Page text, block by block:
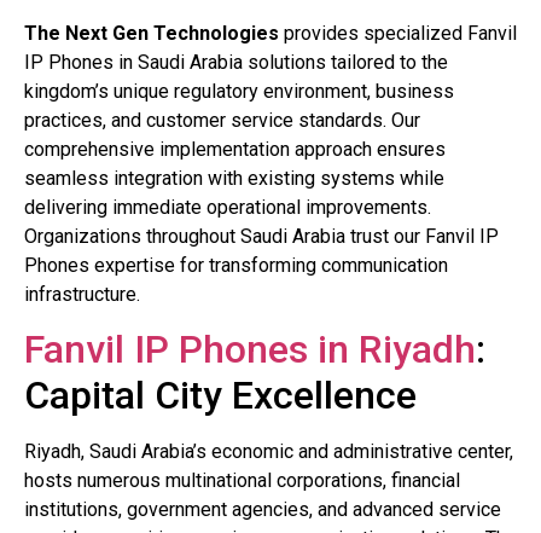
The Next Gen Technologies provides specialized Fanvil
IP Phones in Saudi Arabia solutions tailored to the
kingdom’s unique regulatory environment, business
practices, and customer service standards. Our
comprehensive implementation approach ensures
seamless integration with existing systems while
delivering immediate operational improvements.
Organizations throughout Saudi Arabia trust our Fanvil IP
Phones expertise for transforming communication
infrastructure.
Fanvil IP Phones in Riyadh:
Capital City Excellence
Riyadh, Saudi Arabia’s economic and administrative center,
hosts numerous multinational corporations, financial
institutions, government agencies, and advanced service